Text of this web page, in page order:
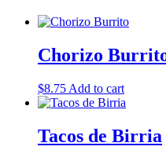
Chorizo
$8.75 Add to cart
Tacos de Birria